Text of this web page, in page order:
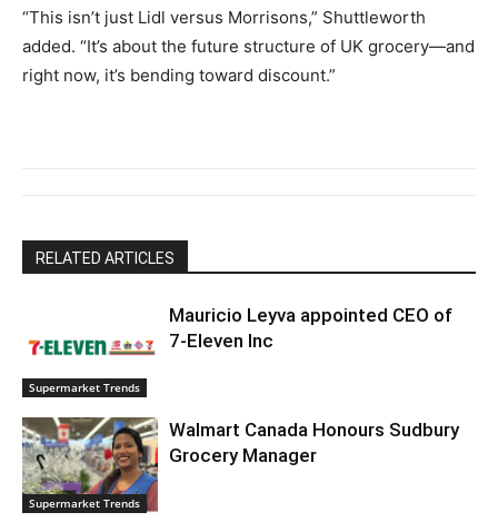
“This isn’t just Lidl versus Morrisons,” Shuttleworth
added. “It’s about the future structure of UK grocery—and
right now, it’s bending toward discount.”
RELATED ARTICLES
Supermarket Trends
Mauricio Leyva appointed CEO of
7-Eleven Inc
Supermarket Trends
Walmart Canada Honours Sudbury
Grocery Manager